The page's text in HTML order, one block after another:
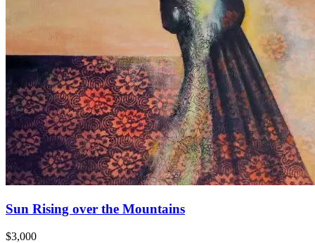
Sun Rising over the Mountains
$3,000